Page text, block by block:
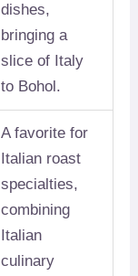
dishes,
bringing a
slice of Italy
to Bohol.
A favorite for
Italian roast
specialties,
combining
Italian
culinary